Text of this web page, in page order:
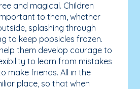
and magical. Children
to them, whether
splashing through
to keep popsicles frozen.
them develop courage to
to learn from mistakes
make friends. All in the
place, so that when